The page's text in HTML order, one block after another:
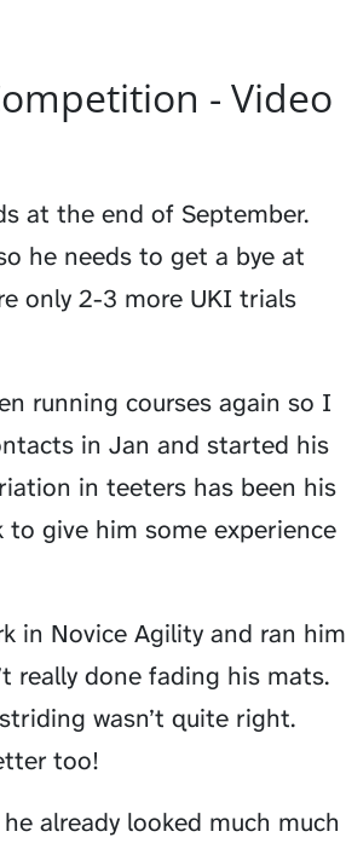
- Video
at the end of September.
he needs to get a bye at
only 2-3 more UKI trials
running courses again so I
in Jan and started his
in teeters has been his
give him some experience
in Novice Agility and ran him
really done fading his mats.
wasn’t quite right.
too!
already looked much much